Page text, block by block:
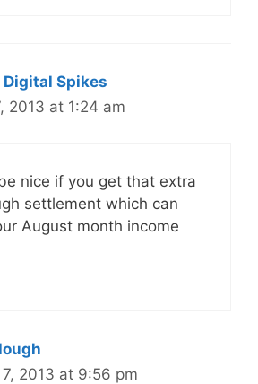
Digital Spikes
2013 at 1:24 am
nice if you get that extra
settlement which can
August month income
2013 at 9:56 pm